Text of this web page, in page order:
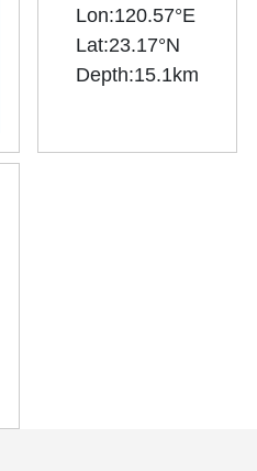
Lon:120.57°E
Lat:23.17°N